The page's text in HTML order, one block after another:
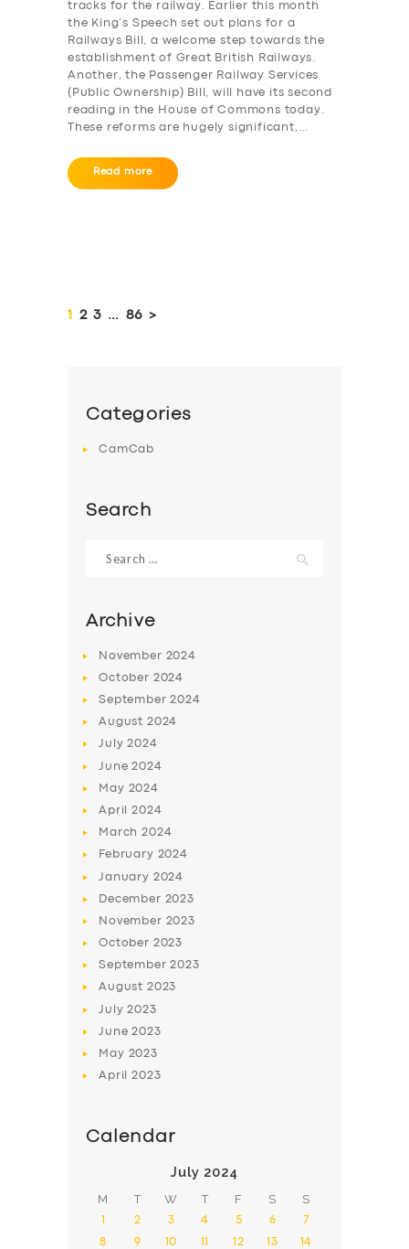
tracks for the railway. Earlier this month
the King’s Speech set out plans for a
Railways Bill, a welcome step towards the
establishment of Great British Railways.
Another, the Passenger Railway Services
(Public Ownership) Bill, will have its second
reading in the House of Commons today.
These reforms are hugely significant,…
Read more
pagination
PAGE
1 PAGE
2 PAGE
3 … PAGE
86 >
Categories
CamCab
Search
for:
Archive
November 2024
October 2024
September2024
August 2024
July2024
June2024
May 2024
April2024
March2024
February 2024
January 2024
December 2023
November 2023
October 2023
September2023
August 2023
July2023
June2023
May 2023
April2023
Calendar
July 2024
M T W T F S S
1 2 3 4 5 6 7
8 9 10 11 12 13 14